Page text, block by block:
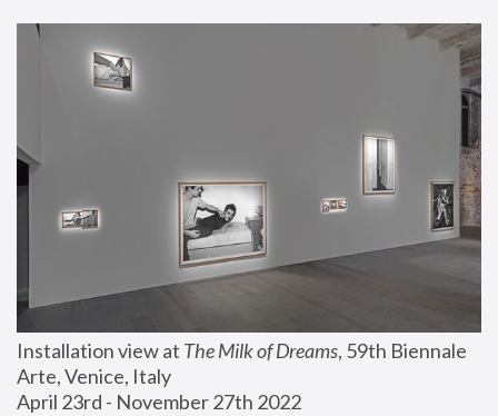
Installation view at The Milk of Dreams, 59th Biennale
Arte, Venice, Italy
April 23rd - November 27th 2022